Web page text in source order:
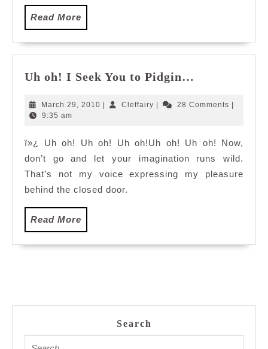
Read More
More
Uh oh! I Seek You to Pidgin…
I
to
Pidgin…
March 29, 2010 MarchCleffairy Cleffairy28 Comments
9:35 am
ï»¿ Uh oh! Uh oh! Uh oh!Uh oh! Uh oh! Now,
don’t go and let your imagination runs wild.
That’s not my voice expressing my pleasure
behind the closed door.
Read More
More
Search